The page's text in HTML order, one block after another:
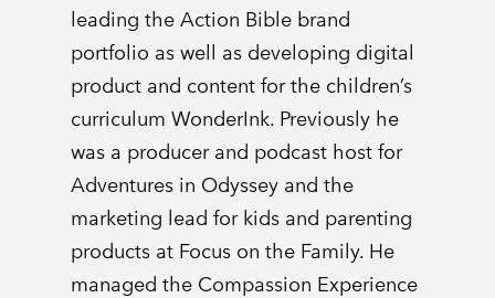
leading the Action Bible brand
portfolio as well as developing digital
product and content for the children’s
curriculum WonderInk. Previously he
was a producer and podcast host for
Adventures in Odyssey and the
marketing lead for kids and parenting
products at Focus on the Family. He
managed the Compassion Experience